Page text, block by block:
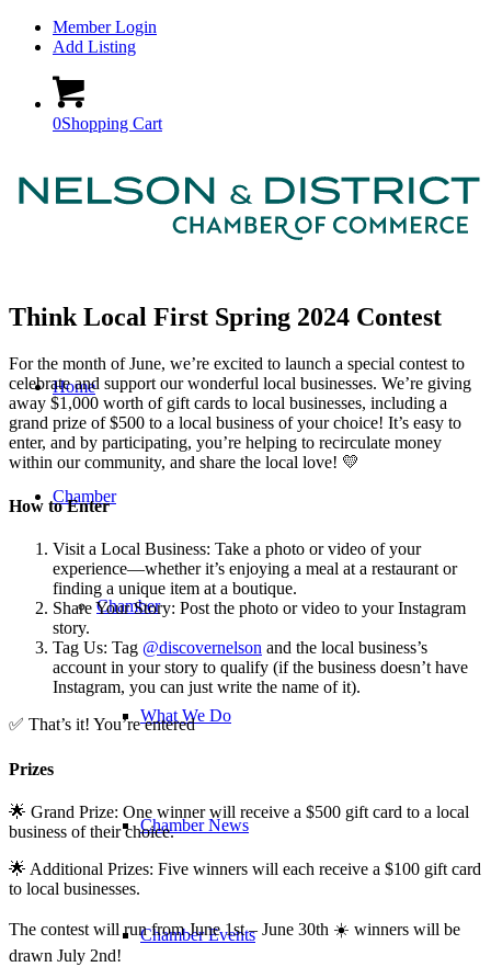
Member Login
Add Listing
0Shopping Cart
Home
Chamber
Chamber
What We Do
Chamber News
Chamber Events
Think Local First Spring 2024 Contest
For the month of June, we’re excited to launch a special contest to
celebrate and support our wonderful local businesses. We’re giving
away $1,000 worth of gift cards to local businesses, including a
grand prize of $500 to a local business of your choice! It’s easy to
enter, and by participating, you’re helping to recirculate money
within our community, and share the local love! 💛
How to Enter
Visit a Local Business: Take a photo or video of your
experience—whether it’s enjoying a meal at a restaurant or
finding a unique item at a boutique.
Share Your Story: Post the photo or video to your Instagram
story.
Tag Us: Tag @discovernelson and the local business’s
account in your story to qualify (if the business doesn’t have
Instagram, you can just write the name of it).
✅ That’s it! You’re entered
Prizes
🌟 Grand Prize: One winner will receive a $500 gift card to a local
business of their choice.
🌟 Additional Prizes: Five winners will each receive a $100 gift card
to local businesses.
The contest will run from June 1st – June 30th ☀️ winners will be
drawn July 2nd!